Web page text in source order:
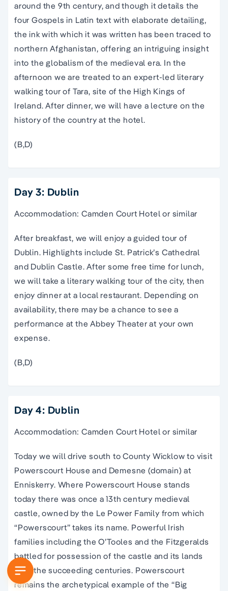
around the 9th century, and though it details the
four Gospels in Latin text with elaborate detailing,
the ink with which it was written has been traced to
northern Afghanistan, offering an intriguing insight
into the globalism of the medieval era. In the
afternoon we are treated to an expert-led literary
walking tour of Tara, site of the High Kings of
Ireland. After dinner, we will have a lecture on the
history of the country at the hotel.
(B,D)
Day 3: Dublin
Accommodation: Camden Court Hotel or similar
After breakfast, we will enjoy a guided tour of
Dublin. Highlights include St. Patrick’s Cathedral
and Dublin Castle. After some free time for lunch,
we will take a literary walking tour of the city, then
enjoy dinner at a local restaurant. Depending on
availability, there may be a chance to see a
performance at the Abbey Theater at your own
expense.
(B,D)
Day 4: Dublin
Accommodation: Camden Court Hotel or similar
Today we will drive south to County Wicklow to visit
Powerscourt House and Demesne (domain) at
Enniskerry. Where Powerscourt House stands
today there was once a 13th century medieval
castle, owned by the Le Power Family from which
“Powerscourt” takes its name. Powerful Irish
families including the O’Tooles and the Fitzgeralds
battled for possession of the castle and its lands
over the succeeding centuries. Powerscourt
remains the archetypical example of the “Big